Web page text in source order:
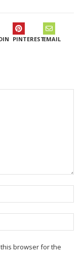
PINTERESTEMAIL
browser for the